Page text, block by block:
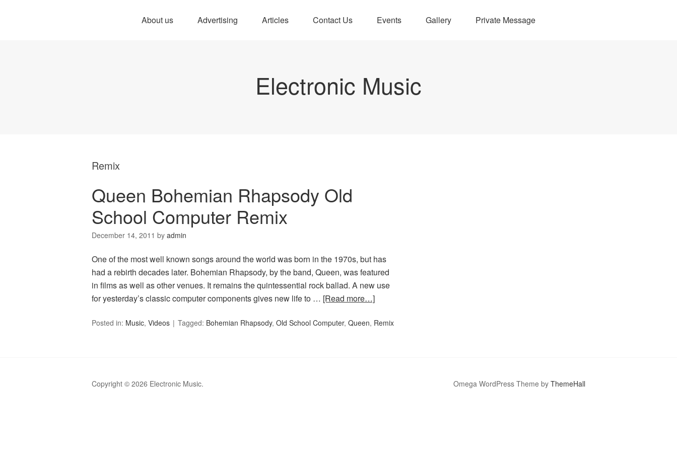
About us Advertising Articles Contact Us Events Gallery Private Message
Electronic Music
Remix
Queen Bohemian Rhapsody Old
School Computer Remix
December 14, 2011 by admin
One of the most well known songs around the world was born in the 1970s, but has
had a rebirth decades later. Bohemian Rhapsody, by the band, Queen, was featured
in films as well as other venues. It remains the quintessential rock ballad. A new use
for yesterday’s classic computer components gives new life to … [Read more…]
Posted in: Music, Videos Tagged: Bohemian Rhapsody, Old School Computer, Queen, Remix
Copyright © 2026 Electronic Music. Omega WordPress Theme by ThemeHall